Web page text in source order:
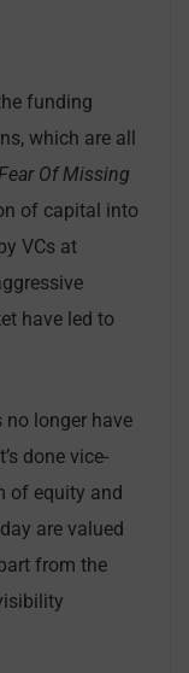
funding
which are all
Of Missing
of capital into
VCs at
have led to
no longer have
done vice-
of equity and
are valued
from the